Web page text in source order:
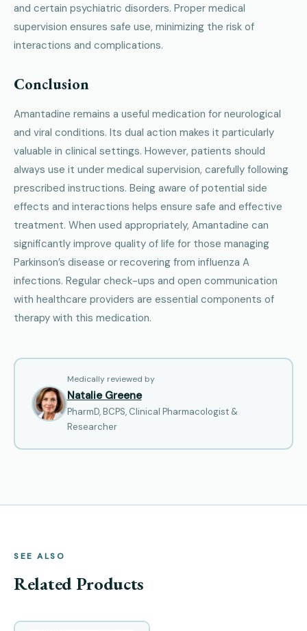
and certain psychiatric disorders. Proper medical
supervision ensures safe use, minimizing the risk of
interactions and complications.
Conclusion
Amantadine remains a useful medication for neurological
and viral conditions. Its dual action makes it particularly
valuable in clinical settings. However, patients should
always use it under medical supervision, carefully following
prescribed instructions. Being aware of potential side
effects and interactions helps ensure safe and effective
treatment. When used appropriately, Amantadine can
significantly improve quality of life for those managing
Parkinson’s disease or recovering from influenza A
infections. Regular check-ups and open communication
with healthcare providers are essential components of
therapy with this medication.
Medically reviewed by
Natalie Greene
PharmD, BCPS, Clinical Pharmacologist &
Researcher
SEE ALSO
Related Products